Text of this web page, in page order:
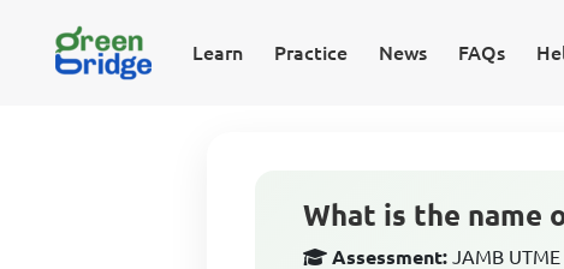
Learn Practice News FAQs
What is the name
Assessment: JAMB